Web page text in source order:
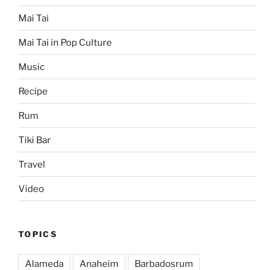
Mai Tai
Mai Tai in Pop Culture
Music
Recipe
Rum
Tiki Bar
Travel
Video
TOPICS
Alameda Anaheim Barbadosrum